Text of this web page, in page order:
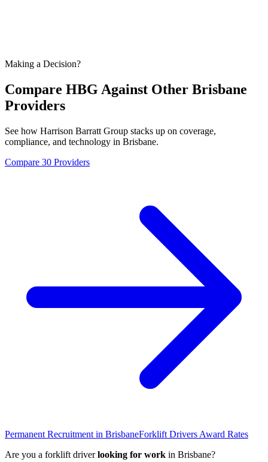
Making a Decision?
Compare HBG Against Other Brisbane
Providers
See how Harrison Barratt Group stacks up on coverage,
compliance, and technology in Brisbane.
Compare 30 Providers
Permanent Recruitment in BrisbaneForklift Drivers Award Rates
Are you a forklift driver looking for work in Brisbane?